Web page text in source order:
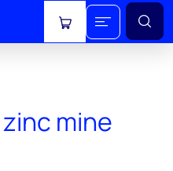
View cart
mine